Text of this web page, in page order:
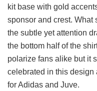
kit base with gold
sponsor and crest. What
the subtle yet attention
the bottom half of the
polarize fans alike but it
celebrated in this design
for Adidas and Juve.